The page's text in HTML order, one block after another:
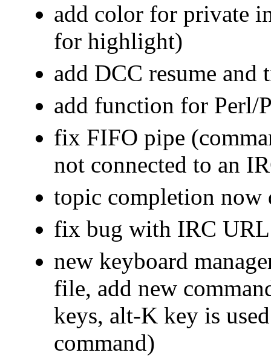
add color for private
for highlight)
add DCC resume and
add function for Perl/
fix FIFO pipe
not connected to an
topic completion now
fix bug with IRC
new keyboard
file, add new
keys, alt-K key is
command)